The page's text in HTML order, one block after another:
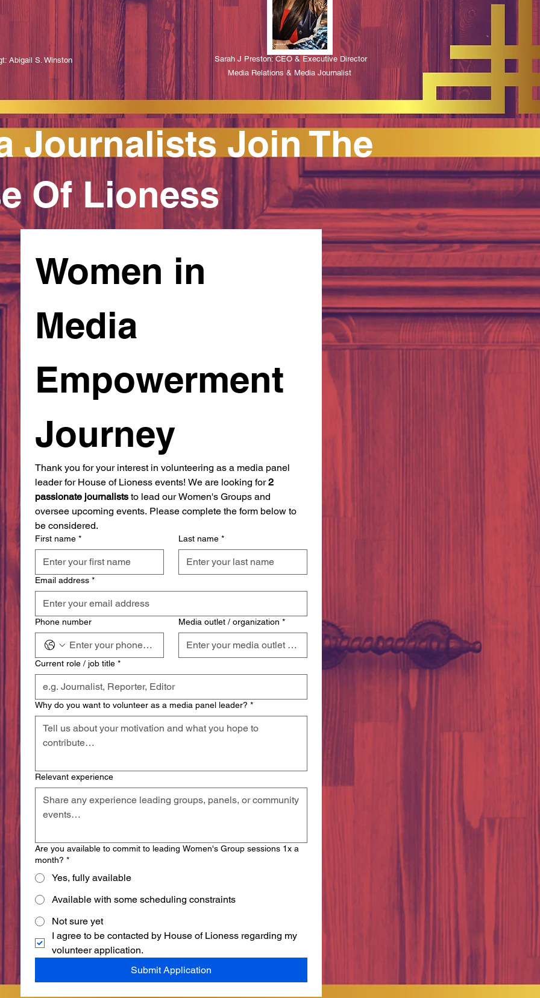
Sarah J Preston: CEO & Executive Director
Media Relations & Media Journalist
Abigail S. Winston
Journalists Join The
Of Lioness
Women in
Media
Empowerment
Journey
Thank you for your interest in volunteering as a media panel
leader for House of Lioness events! We are looking for 2
passionate journalists to lead our Women's Groups and
oversee upcoming events. Please complete the form below to
be considered.
First name * Last name *
Email address *
Phone number Media outlet / organization *
Current role / job title *
Why do you want to volunteer as a media panel leader? *
Relevant experience
Are you available to commit to leading Women's Group sessions 1x a
month? *
Yes, fully available
Available with some scheduling constraints
Not sure yet
I agree to be contacted by House of Lioness regarding my
volunteer application.
Submit Application